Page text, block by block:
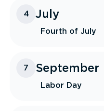
4 July
Fourth of July
7 September
Labor Day